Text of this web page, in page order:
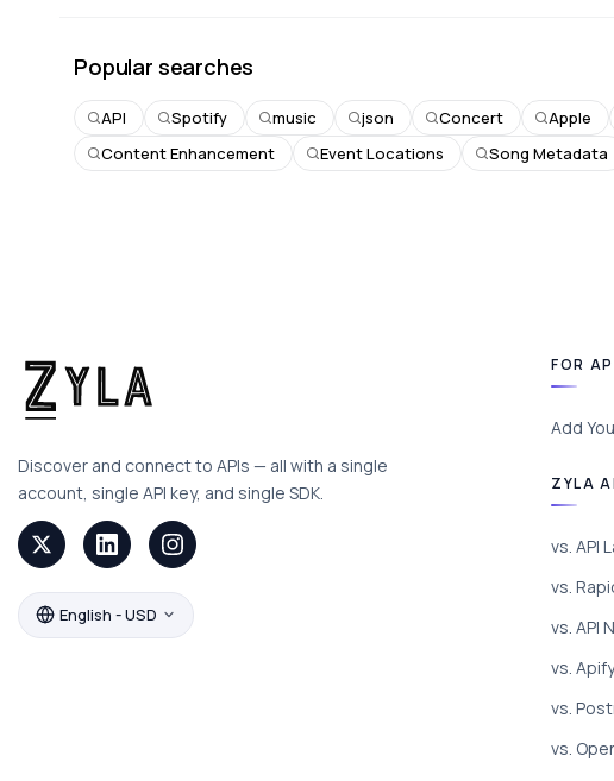
Popular searches
API Spotify music json Concert Apple
Content Enhancement
Event Locations Song Metadata
Discover and connect to APIs — all with a single
account, single API key, and single SDK.
English - USD
FOR
Add
ZYLA
vs. API
vs.
vs. API
vs. Apify
vs.
vs.